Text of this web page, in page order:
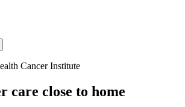
care close to home